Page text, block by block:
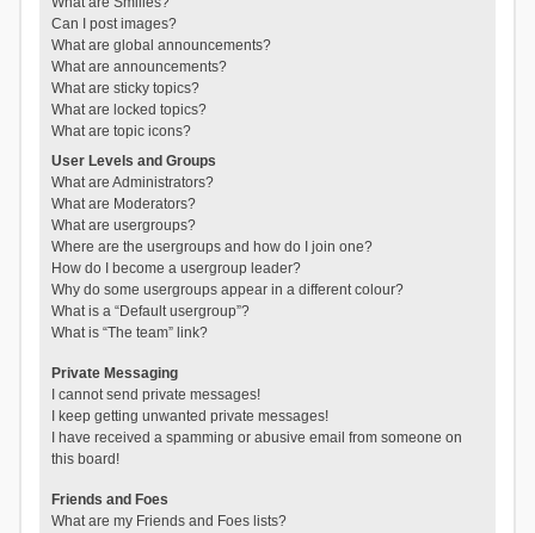
Can I post images?
What are global announcements?
What are announcements?
What are sticky topics?
What are locked topics?
What are topic icons?
User Levels and Groups
What are Administrators?
What are Moderators?
What are usergroups?
Where are the usergroups and how do I join one?
How do I become a usergroup leader?
Why do some usergroups appear in a different colour?
What is a “Default usergroup”?
What is “The team” link?
Private Messaging
I cannot send private messages!
I keep getting unwanted private messages!
I have received a spamming or abusive email from someone on
this board!
Friends and Foes
What are my Friends and Foes lists?